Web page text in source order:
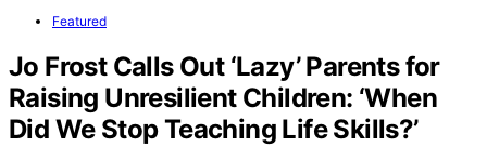
Featured
Jo Frost Calls Out ‘Lazy’ Parents for
Raising Unresilient Children: ‘When
Did We Stop Teaching Life Skills?’